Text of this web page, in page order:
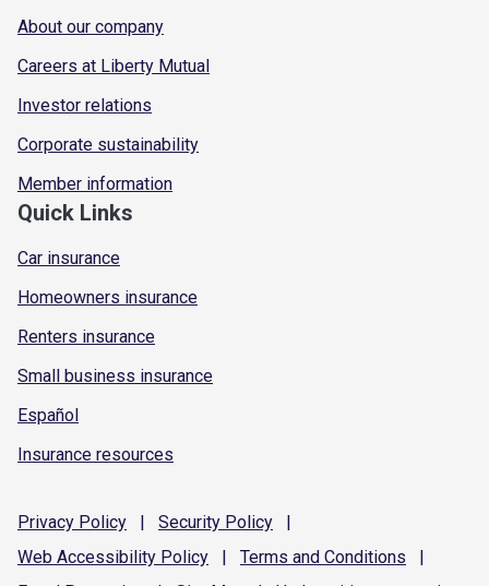
About our company
Careers at Liberty Mutual
Investor relations
Corporate sustainability
Member information
Quick Links
Car insurance
Homeowners insurance
Renters insurance
Small business insurance
Español
Insurance resources
Privacy Policy | Security Policy
|
Web Accessibility Policy | Terms and Conditions
|